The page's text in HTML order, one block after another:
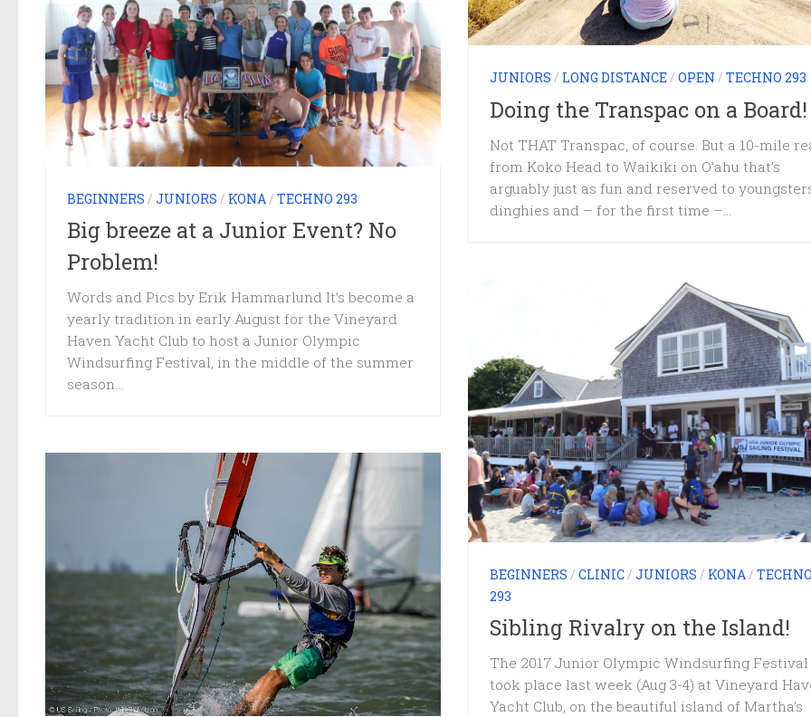
JUNIORS / LONG DISTANCE/ OPEN / TECHNO 293
Doing the Transpac on a Board!
Not THAT Transpac, of course. But a 10-mile
from Koko Head to Waikiki on O’ahu that’s
arguably just as fun and reserved to
dinghies and – for the first time –...
BEGINNERS / JUNIORS / KONA/ TECHNO 293
Big breeze at a Junior Event? No
Problem!
Words and Pics by Erik Hammarlund It’s become a
yearly tradition in early August for the Vineyard
Haven Yacht Club to host a Junior Olympic
Windsurfing Festival, in the middle of the summer
season...
BEGINNERS / CLINIC/ JUNIORS / KONA/
293
Sibling Rivalry on the Island!
The 2017 Junior Olympic Windsurfing Festival
took place last week (Aug 3-4) at Vineyard
Yacht Club, on the beautiful island of Martha’s